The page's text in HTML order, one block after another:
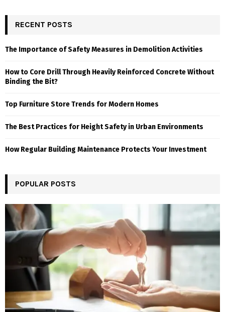
RECENT POSTS
The Importance of Safety Measures in Demolition Activities
How to Core Drill Through Heavily Reinforced Concrete Without
Binding the Bit?
Top Furniture Store Trends for Modern Homes
The Best Practices for Height Safety in Urban Environments
How Regular Building Maintenance Protects Your Investment
POPULAR POSTS